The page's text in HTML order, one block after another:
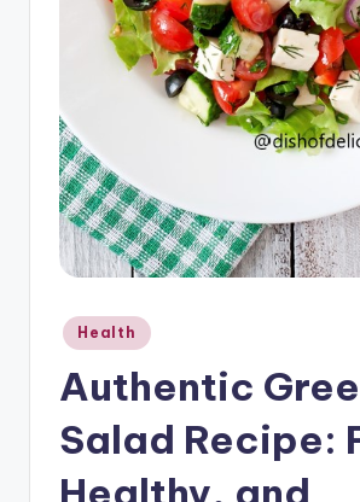
Posted
in
Health
Authentic
Salad Recipe: